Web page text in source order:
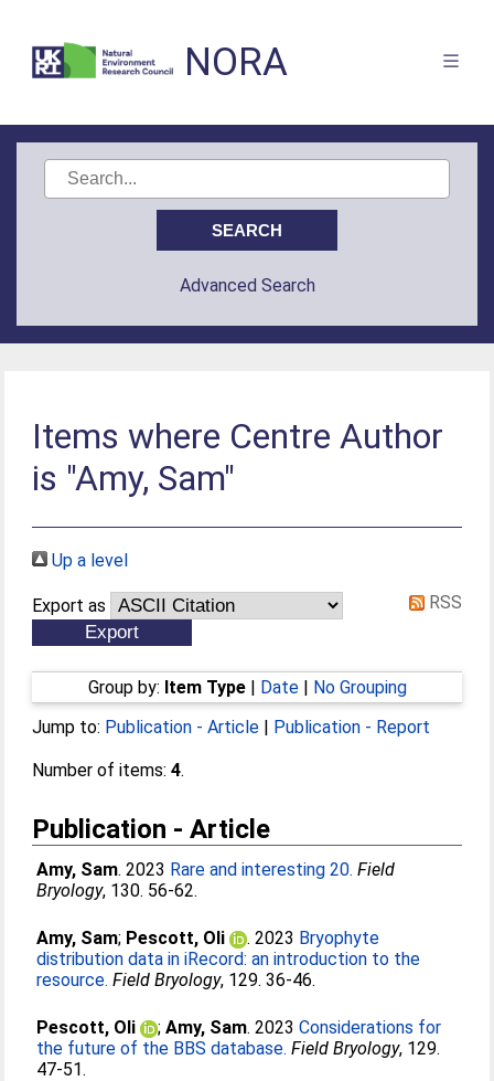
NORA
Advanced Search
Items where Centre Author
is "Amy, Sam"
Up a level
Export as RSS
Group by: Item Type| Date| No Grouping
Jump to: Publication - Article | Publication - Report
Number of items:4.
Publication - Article
Amy, Sam. 2023 Rare and interesting 20. Field
Bryology, 130. 56-62.
Amy, Sam; Pescott, Oli . 2023 Bryophyte
distribution data in iRecord: an introduction to the
resource. Field Bryology, 129. 36-46.
Pescott, Oli ;Amy, Sam. 2023Considerations for
the future of the BBS database. Field Bryology, 129.
47-51.